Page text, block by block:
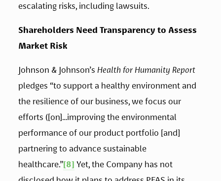
escalating risks, including lawsuits.
Shareholders Need Transparency to Assess
Market Risk
Johnson & Johnson’s Health for Humanity Report
pledges “to support a healthy environment and
the resilience of our business, we focus our
efforts ([on]…improving the environmental
performance of our product portfolio [and]
partnering to advance sustainable
healthcare.”[8] Yet, the Company has not